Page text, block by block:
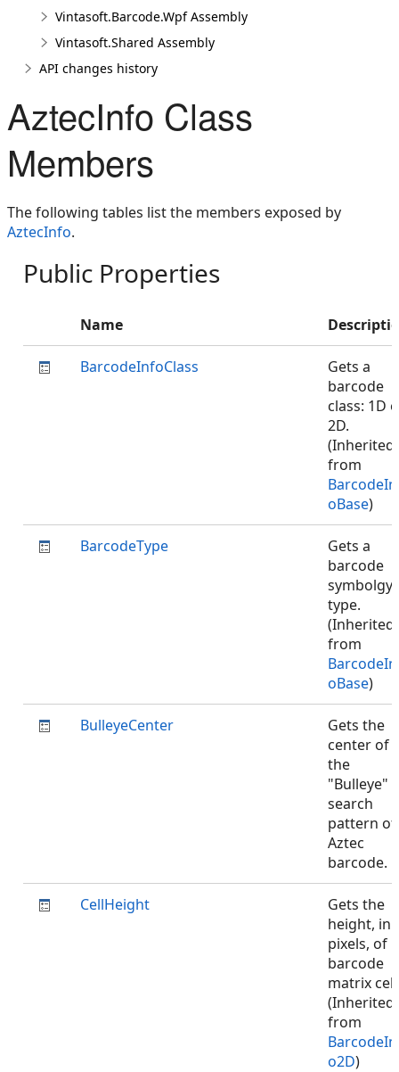
Vintasoft.Barcode.Wpf Assembly
Vintasoft.Shared Assembly
API changes history
AztecInfo Class
Members
The following tables list the members exposed by
AztecInfo.
Public Properties
Name
BarcodeInfoClass
Gets a
barcode
class: 1D
2D.
(Inherited
from
oBase)
BarcodeType
Gets a
barcode
symbolgy
type.
(Inherited
from
oBase)
BulleyeCenter
Gets the
center of
the
"Bulleye"
search
pattern of
Aztec
barcode.
CellHeight
Gets the
height, in
pixels, of
barcode
matrix
(Inherited
from
o2D)